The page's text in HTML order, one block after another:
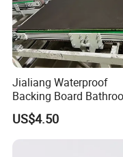
Jialiang Waterproof
Backing Board
Waterproof, Moisture-
Soundproof and Heat-
Insulating
US$4.50